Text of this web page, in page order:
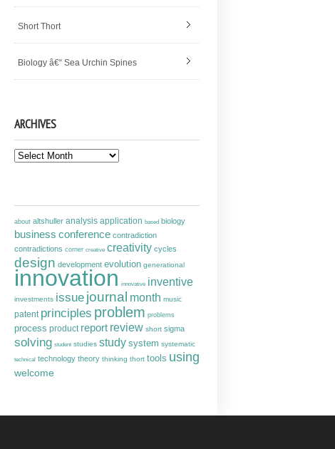
Short Thort
Biology â€“ Sea Urchin Spines
ARCHIVES
Archives
about altshuller analysis application based biology
business conference contradiction
contradictions corner creative creativity cycles
design development evolution generational
innovation innovative inventive
investments issue journal month music
patent principles problem problems
process product report review short sigma
solving student studies study system systematic
technical technology theory thinking thort tools using
welcome